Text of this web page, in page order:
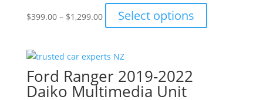
$399.00 – $1,299.00Price
range:
through
Select options
product
Ford Ranger 2019-2022
Daiko Multimedia Unit